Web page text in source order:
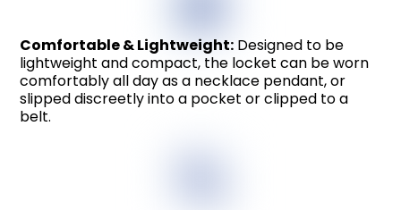
Comfortable & Lightweight: Designed to be
lightweight and compact, the locket can be worn
comfortably all day as a necklace pendant, or
slipped discreetly into a pocket or clipped to a
belt.